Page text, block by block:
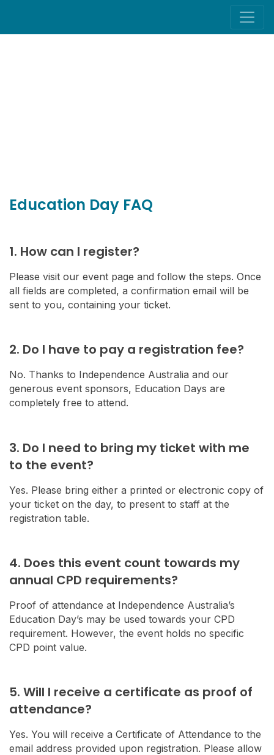
Education Day FAQ
1. How can I register?
Please visit our event page and follow the steps. Once
all fields are completed, a confirmation email will be
sent to you, containing your ticket.
2. Do I have to pay a registration fee?
No. Thanks to Independence Australia and our
generous event sponsors, Education Days are
completely free to attend.
3. Do I need to bring my ticket with me
to the event?
Yes. Please bring either a printed or electronic copy of
your ticket on the day, to present to staff at the
registration table.
4. Does this event count towards my
annual CPD requirements?
Proof of attendance at Independence Australia’s
Education Day’s may be used towards your CPD
requirement. However, the event holds no specific
CPD point value.
5. Will I receive a certificate as proof of
attendance?
Yes. You will receive a Certificate of Attendance to the
email address provided upon registration. Please allow